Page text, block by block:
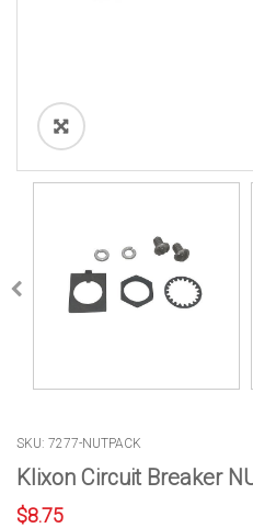
SKU: 7277-NUTPACK
Klixon Circuit Breaker
$8.75